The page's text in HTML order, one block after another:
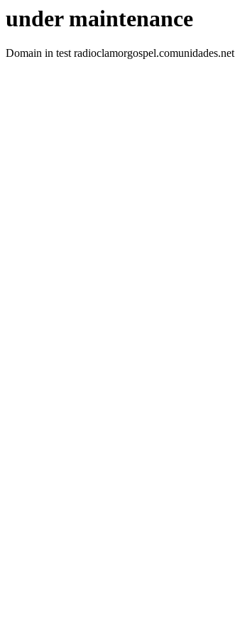
under maintenance
Domain in test radioclamorgospel.comunidades.net